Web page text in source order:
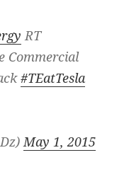
RT
Commercial
#TEatTesla
May 1, 2015